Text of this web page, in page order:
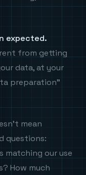
expected.
from getting
data, at your
preparation"
mean
questions:
matching our use
How much